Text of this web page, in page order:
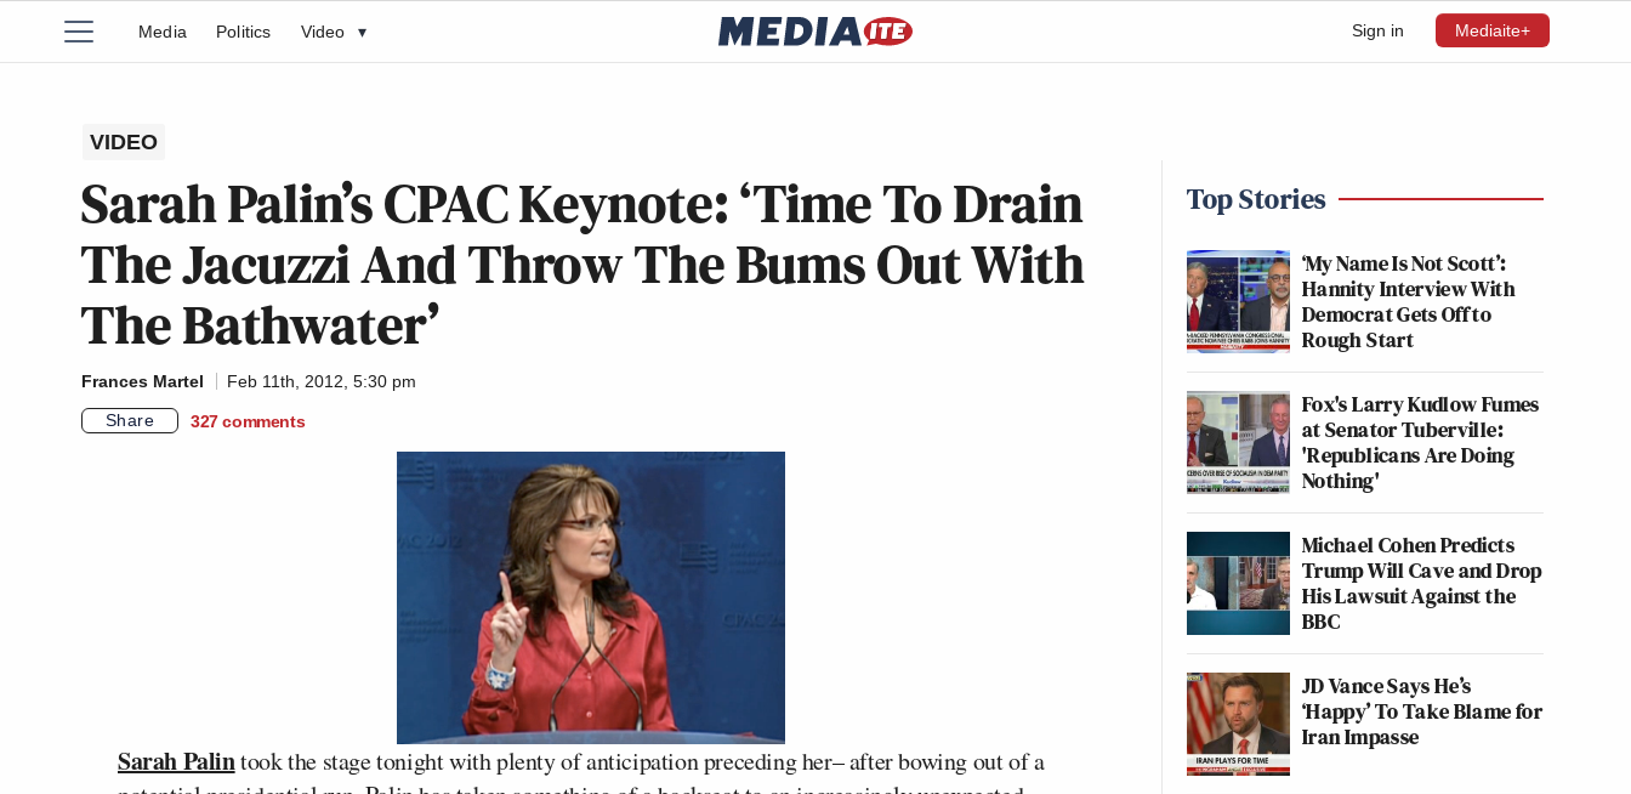
Sign in Mediaite+
Media Politics Video ▾
VIDEO
Sarah Palin’s CPAC Keynote: ‘Time To Drain
The Jacuzzi And Throw The Bums Out With
The Bathwater’
Frances Martel
Feb 11th, 2012, 5:30 pm
Share
327 comments
Sarah Palintook the stage tonight with plenty of anticipation preceding her– after bowing out of a
Top Stories
‘My Name Is Not Scott’:
Hannity Interview With
Democrat Gets Off to
Rough Start
Fox's Larry Kudlow Fumes
at Senator Tuberville:
'Republicans Are Doing
Nothing'
Michael Cohen Predicts
Trump Will Cave and Drop
His Lawsuit Against the
BBC
JD Vance Says He’s
‘Happy’ To Take Blame for
Iran Impasse